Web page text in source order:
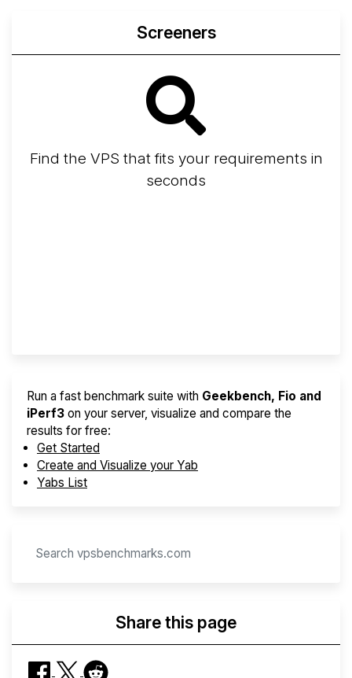
Screeners
Find the VPS that fits your requirements in
seconds
Run a fast benchmark suite with Geekbench, Fio and
iPerf3 on your server, visualize and compare the
results for free:
Get Started
Create and Visualize your Yab
Yabs List
Share this page